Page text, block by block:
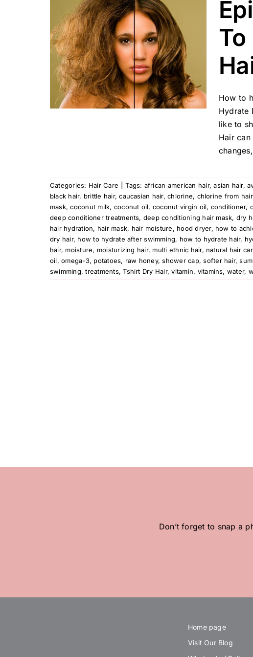
How to
Hydrate
like to
Hair
Categories: Hair Care Tags: african american hair,asian hair,
black hair, brittle hair,caucasian hair,chlorine, chlorine from hair
mask,coconut milk, coconut oil, coconut virgin oil, conditioner,
deep conditioner treatments, deep conditioning hair mask, dry
hair hydration, hair mask, hair moisture, hood dryer, how to
dry hair, how to hydrate after swimming, how to hydrate hair,
hair, moisture, moisturizing hair, multi ethnic hair, natural hair
oil,omega-3, potatoes, raw honey,shower cap,softer hair,
swimming,treatments,Tshirt Dry Hair,vitamin, vitamins, water,
Don’t forget to snap a
Home page
Visit Our Blog